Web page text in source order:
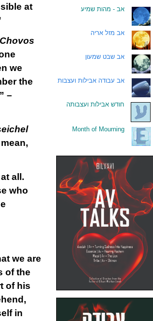
at
Chovos
we
the
–
all.
who
we are
of the
of his
in
אב - מהות שמיע
אב מזל אריה
אב שבט שמעון
אב עבודה אבילות ועצבות
חודש אבילות ועצבותה
Month of Mourning